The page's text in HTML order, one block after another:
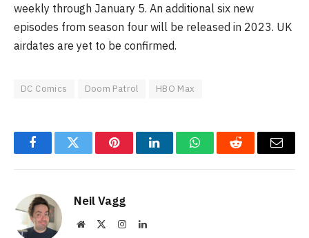
weekly through January 5. An additional six new
episodes from season four will be released in 2023. UK
airdates are yet to be confirmed.
DC Comics Doom Patrol HBO Max
FacebookTwitter PinterestLinkedInWhatsAppReddit Email
Neil Vagg
Website InstagramLinkedIn